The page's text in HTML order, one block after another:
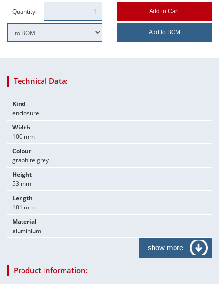
Quantity: Add to Cart
Add to BOM
Technical Data:
Kind
enclosure
Width
100 mm
Colour
graphite grey
Height
53 mm
Length
181 mm
Material
aluminium
show more
Product Information: